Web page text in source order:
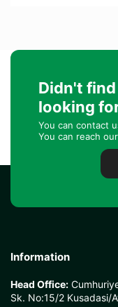
Didn't
looking
You can contact
You can reach
Information
Head Office:
Sk. No:15/2 Kusadasi/